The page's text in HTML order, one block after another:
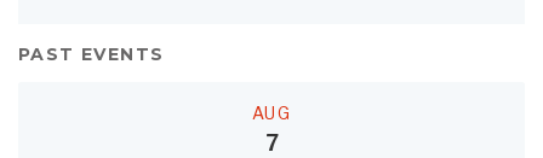
PAST EVENTS
AUG
7